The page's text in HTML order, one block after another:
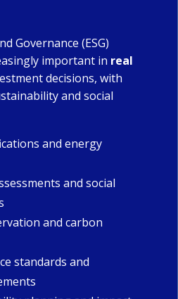
Governance (ESG)
important in real
decisions, with
and social
and energy
and social
and carbon
standards and